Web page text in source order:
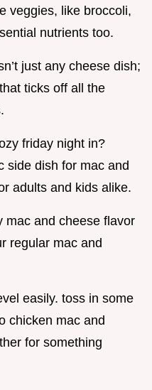
veggies, like broccoli,
nutrients too.
just any cheese dish;
ticks off all the
friday night in?
side dish for mac and
adults and kids alike.
mac and cheese flavor
regular mac and
easily. toss in some
chicken mac and
for something